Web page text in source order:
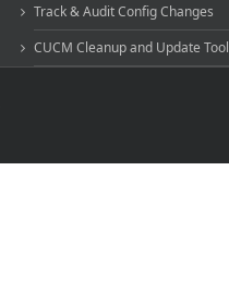
Track & Audit Config Changes
CUCM Cleanup and Update Tool